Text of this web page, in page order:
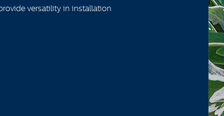
versatility in installation